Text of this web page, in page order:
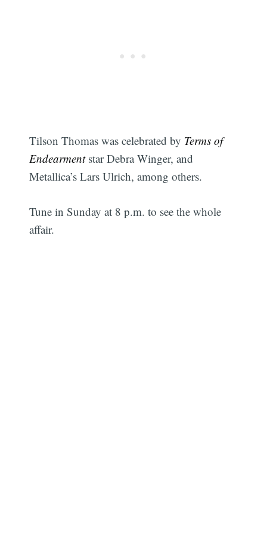
Tilson Thomas was celebrated by Terms of
Endearmentstar Debra Winger, and
Metallica’s Lars Ulrich, among others.
Tune in Sunday at 8 p.m. to see the whole
affair.
Subscribe